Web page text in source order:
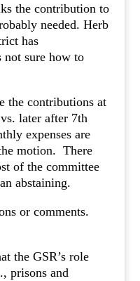
the contribution to
needed. Herb
has
not sure how to
the contributions at
later after 7th
expenses are
motion. There
of the committee
abstaining.
or comments.
the GSR’s role
prisons and